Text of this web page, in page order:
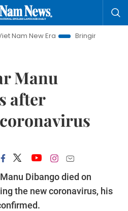
Era
Bringing Resolutions to
Manu
after
Dibango died on
the new coronavirus, his